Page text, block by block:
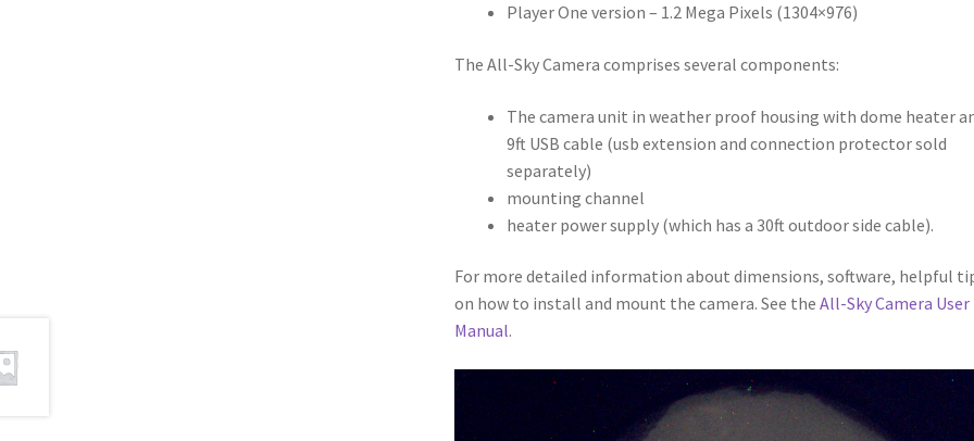
Player One version – 1.2 Mega Pixels (1304×976)
The All-Sky Camera comprises several components:
The camera unit in weather proof housing with dome heater
9ft USB cable (usb extension and connection protector sold
separately)
mounting channel
heater power supply (which has a 30ft outdoor side cable).
For more detailed information about dimensions, software, helpful
on how to install and mount the camera. See the All-Sky Camera User
Manual.